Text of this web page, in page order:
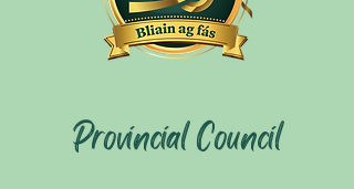
Provincial Council